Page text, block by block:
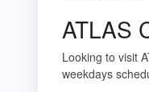
ATLAS
Looking to visit
weekdays